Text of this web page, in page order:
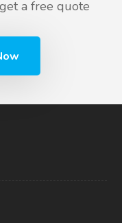
a free quote